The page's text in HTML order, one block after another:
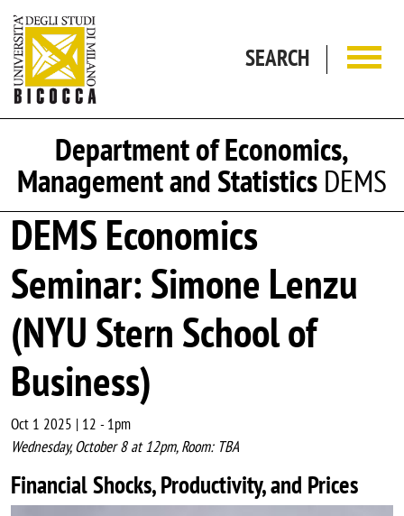
SEARCH
Department of Economics,
Management and StatisticsDEMS
DEMS Economics
Seminar: Simone Lenzu
(NYU Stern School of
Business)
Oct 1 2025 | 12 -1pm
Wednesday, October 8 at 12pm, Room: TBA
Financial Shocks, Productivity, and Prices